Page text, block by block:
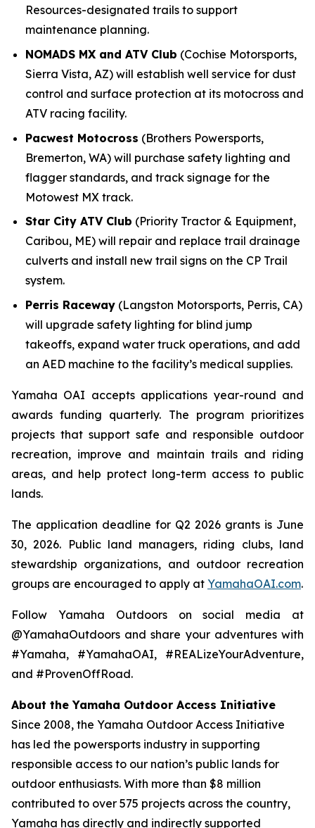
Resources-designated trails to support
maintenance planning.
NOMADS MX and ATV Club (Cochise Motorsports,
Sierra Vista, AZ) will establish well service for dust
control and surface protection at its motocross and
ATV racing facility.
Pacwest Motocross (Brothers Powersports,
Bremerton, WA) will purchase safety lighting and
flagger standards, and track signage for the
Motowest MX track.
Star City ATV Club (Priority Tractor & Equipment,
Caribou, ME) will repair and replace trail drainage
culverts and install new trail signs on the CP Trail
system.
Perris Raceway (Langston Motorsports, Perris, CA)
will upgrade safety lighting for blind jump
takeoffs, expand water truck operations, and add
an AED machine to the facility’s medical supplies.
Yamaha OAI accepts applications year-round and
awards funding quarterly. The program prioritizes
projects that support safe and responsible outdoor
recreation, improve and maintain trails and riding
areas, and help protect long-term access to public
lands.
The application deadline for Q2 2026 grants is June
30, 2026. Public land managers, riding clubs, land
stewardship organizations, and outdoor recreation
groups are encouraged to apply at YamahaOAI.com.
Follow Yamaha Outdoors on social media at
@YamahaOutdoors and share your adventures with
#Yamaha, #YamahaOAI, #REALizeYourAdventure,
and #ProvenOffRoad.
About the Yamaha Outdoor Access Initiative
Since 2008, the Yamaha Outdoor Access Initiative
has led the powersports industry in supporting
responsible access to our nation’s public lands for
outdoor enthusiasts. With more than $8 million
contributed to over 575 projects across the country,
Yamaha has directly and indirectly supported